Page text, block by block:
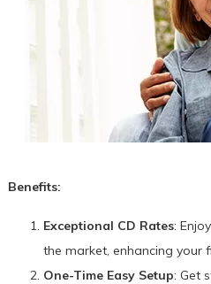
Benefits:
Exceptional CD Rates:
the market, enhancing your
One-Time Easy Setup: Get